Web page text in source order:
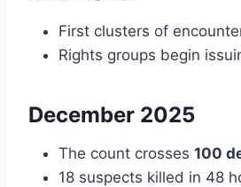
First clusters of
Rights groups begin
December 2025
The count crosses 100
18 suspects killed in 48